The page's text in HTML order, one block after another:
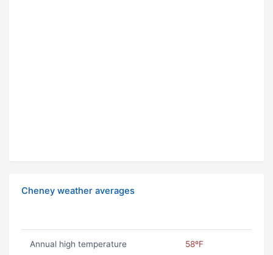
Cheney weather averages
Annual high temperature 58ºF